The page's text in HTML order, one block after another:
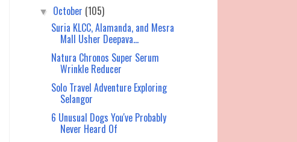
▼ October (105)
Suria KLCC, Alamanda, and Mesra
Mall Usher Deepava...
Natura Chronos Super Serum
Wrinkle Reducer
Solo Travel Adventure Exploring
Selangor
6 Unusual Dogs You've Probably
Never Heard Of